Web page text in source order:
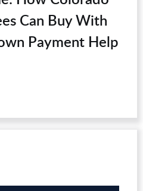
Can Buy With
Payment Help